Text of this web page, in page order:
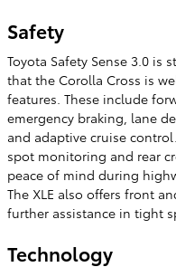
Safety
Toyota Safety Sense 3.0 is
that the Corolla Cross is
features. These include
emergency braking, lane
and adaptive cruise
spot monitoring and rear
peace of mind during
The XLE also offers front
further assistance in tight
Technology